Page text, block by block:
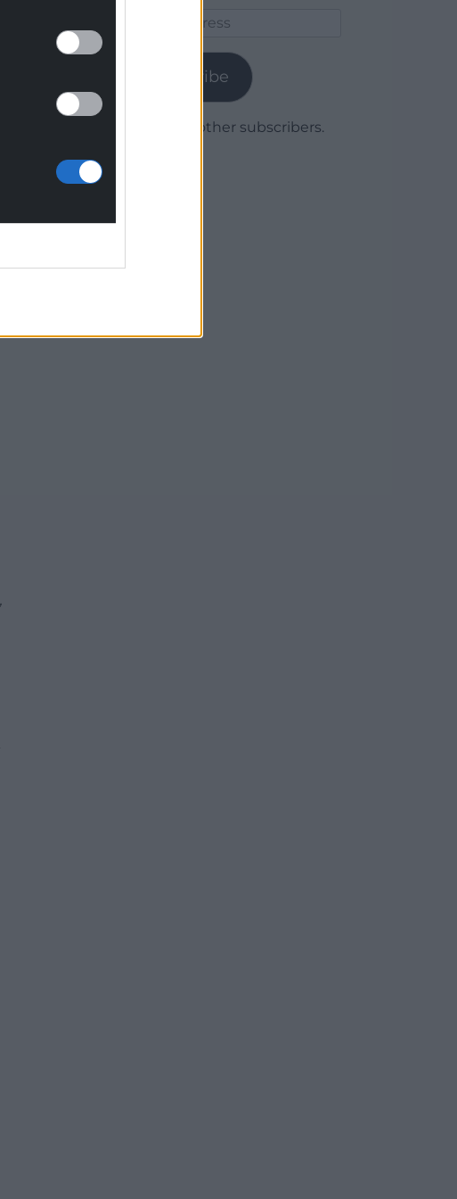
Subscribe
Join 1,780 other subscribers.